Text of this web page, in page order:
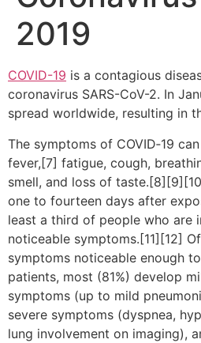
2019
COVID-19 is a contagious
coronavirus SARS-CoV-2. In
spread worldwide, resulting in
The symptoms of COVID‑19
fever,[7] fatigue, cough,
smell, and loss of
one to fourteen days after
least a third of people who are
noticeable symptoms.[11][12]
symptoms noticeable enough
patients, most (81%) develop
symptoms (up to mild
severe symptoms (dyspnea,
lung involvement on imaging),